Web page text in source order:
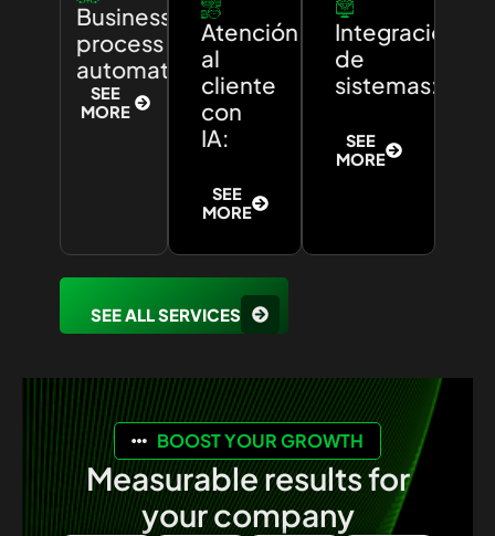
Business
process
automation:
SEE
MORE
Atención
al
cliente
con
IA:
SEE
MORE
Integración
de
sistemas:
SEE
MORE
SEE ALL SERVICES
BOOST YOUR GROWTH
Measurable results for
your company